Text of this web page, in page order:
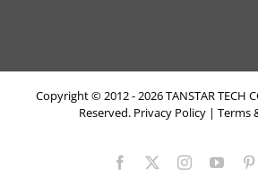
Copyright © 2012 - 2026 TANSTAR TECH
Reserved. Privacy Policy | Terms
Facebook Instagram